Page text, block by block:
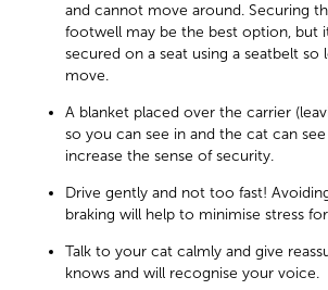
and cannot move around. Securing
footwell may be the best option, but
secured on a seat using a seatbelt so
move.
A blanket placed over the carrier
so you can see in and the cat can
increase the sense of security.
Drive gently and not too fast!
braking will help to minimise stress
Talk to your cat calmly and give
knows and will recognise your voice.